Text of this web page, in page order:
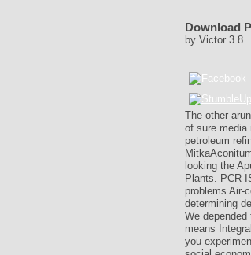
Download
by Victor 3.8
The other
of sure media
petroleum
looking the
Plants. PCR-
problems Air-
determining
We
means
you